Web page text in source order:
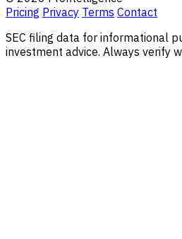
Pricing Privacy Terms Contact
SEC filing data for informational
investment advice. Always verify